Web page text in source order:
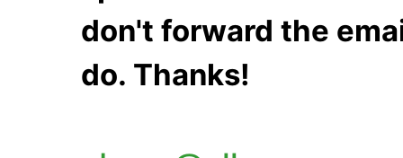
don't forward the
do. Thanks!